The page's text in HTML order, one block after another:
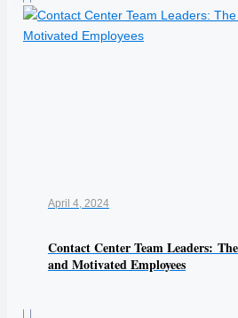
April 4, 2024
Contact Center Team Leaders:
and Motivated Employees